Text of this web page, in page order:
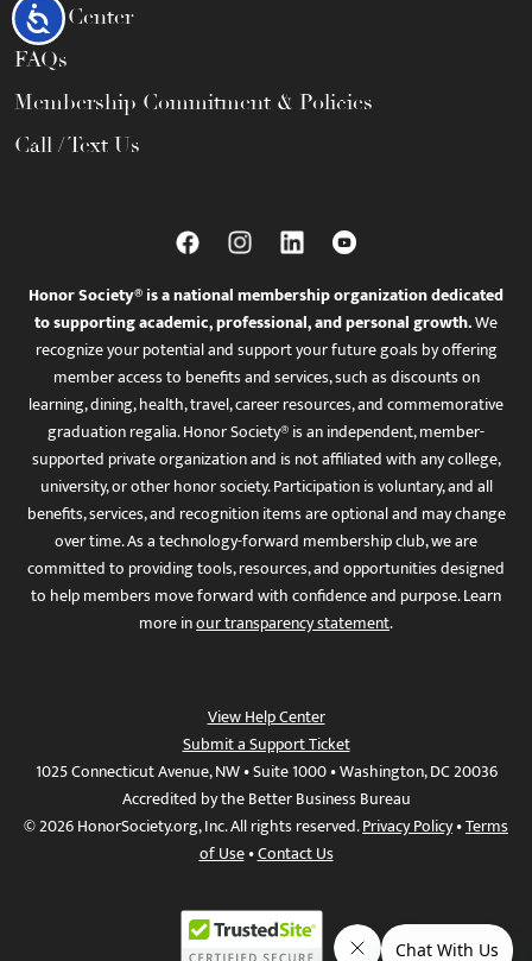
Accessibility
Help Center
FAQs
Membership Commitment & Policies
Call / Text Us
Honor Society® is a national membership organization dedicated
to supporting academic, professional, and personal growth.We
recognize your potential and support your future goals by offering
member access to benefits and services, such as discounts on
learning, dining, health, travel, career resources, and commemorative
graduation regalia. Honor Society® is an independent, member-
supported private organization and is not affiliated with any college,
university, or other honor society. Participation is voluntary, and all
benefits, services, and recognition items are optional and may change
over time. As a technology-forward membership club, we are
committed to providing tools, resources, and opportunities designed
to help members move forward with confidence and purpose. Learn
more inour transparency statement.
View Help Center
Submit a Support Ticket
1025 Connecticut Avenue, NW • Suite 1000 • Washington, DC 20036
Accredited by the Better Business Bureau
© 2026 HonorSociety.org, Inc. All rights reserved.Privacy Policy•Terms
of Use•Contact Us